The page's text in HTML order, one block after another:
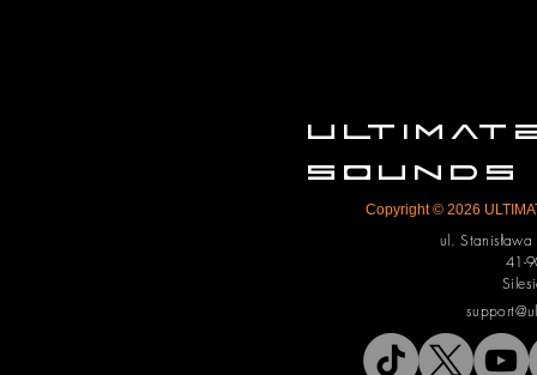
SOUNDS
Copyright © 2026
ul.
41-